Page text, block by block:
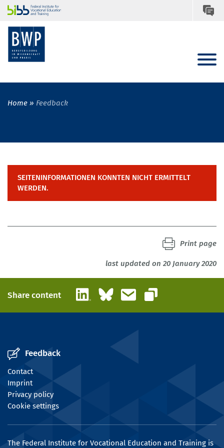
Home Feedback
SEITENINFORMATIONEN KONNTEN NICHT ERMITTELT
WERDEN.
last updated on 20 January 2020
Print page
Share content LinkedInBlueskyEmail
Copy link
Feedback
Contact
Imprint
Privacy policy
Cookie settings
The Federal Institute for Vocational Education and Training is